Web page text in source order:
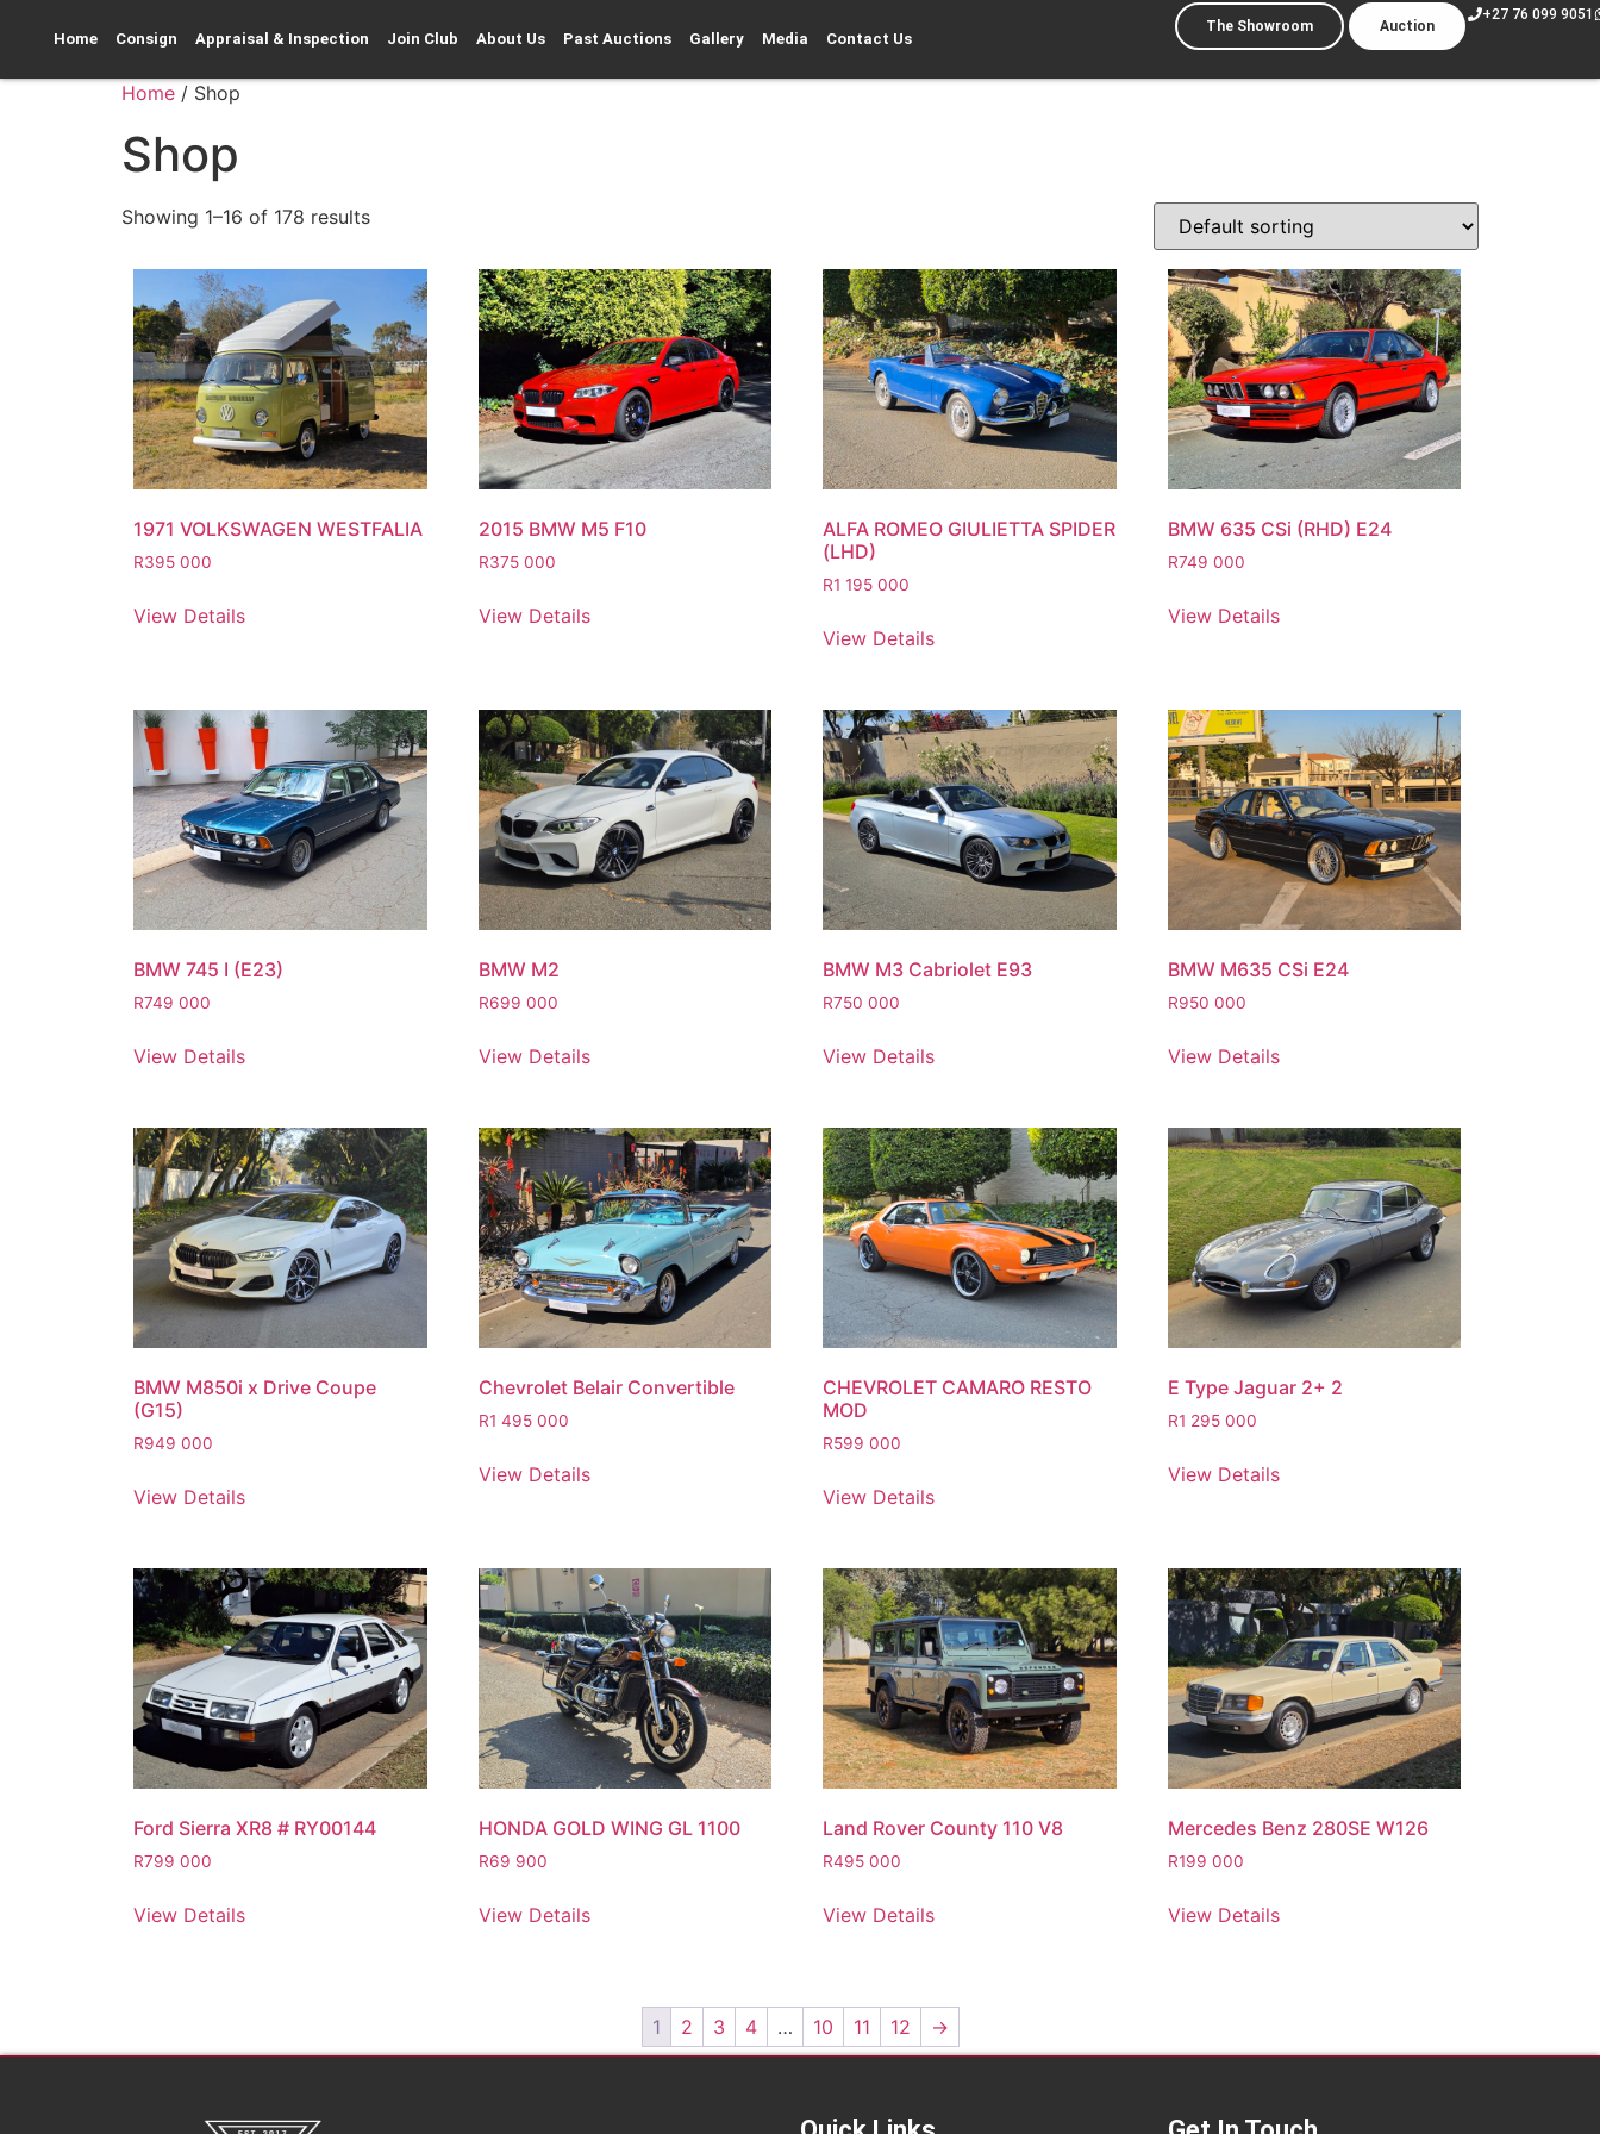
Home Consign Appraisal & Inspection Join Club About Us Past Auctions Gallery Media Contact Us
The Showroom Auction
+27 76 099 9051
Home / Shop
Shop
Showing 1–16 of 178 results
1971 VOLKSWAGEN WESTFALIA
R395 000
View Details
2015 BMW M5 F10
R375 000
View Details
ALFA ROMEO GIULIETTA SPIDER
(LHD)
R1 195 000
View Details
BMW 635 CSi (RHD) E24
R749 000
View Details
BMW 745 I (E23)
R749 000
View Details
BMW M2
R699 000
View Details
BMW M3 Cabriolet E93
R750 000
View Details
BMW M635 CSi E24
R950 000
View Details
BMW M850i x Drive Coupe
(G15)
R949 000
View Details
Chevrolet Belair Convertible
R1 495 000
View Details
CHEVROLET CAMARO RESTO
MOD
R599 000
View Details
E Type Jaguar 2+ 2
R1 295 000
View Details
Ford Sierra XR8 # RY00144
R799 000
View Details
HONDA GOLD WING GL 1100
R69 900
View Details
Land Rover County 110 V8
R495 000
View Details
Mercedes Benz 280SE W126
R199 000
View Details
1 2 3 4 … 10 11 12 →